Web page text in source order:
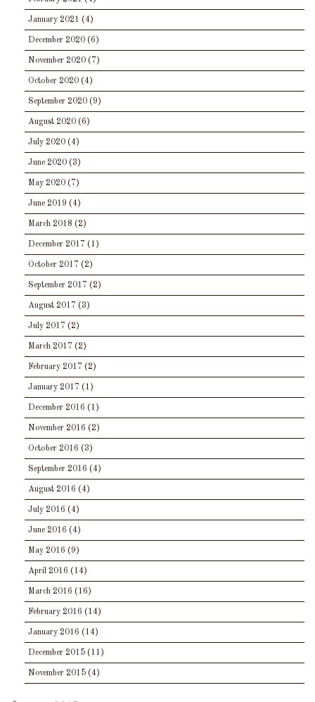
January 2021 (4)
December 2020 (6)
November 2020 (7)
October 2020 (4)
September 2020 (9)
August 2020 (6)
July 2020 (4)
June 2020 (3)
May 2020 (7)
June 2019 (4)
March 2018 (2)
December 2017 (1)
October 2017 (2)
September 2017 (2)
August 2017 (3)
July 2017 (2)
March 2017 (2)
February 2017 (2)
January 2017 (1)
December 2016 (1)
November 2016 (2)
October 2016 (3)
September 2016 (4)
August 2016 (4)
July 2016 (4)
June 2016 (4)
May 2016 (9)
April 2016 (14)
March 2016 (16)
February 2016 (14)
January 2016 (14)
December 2015 (11)
November 2015 (4)